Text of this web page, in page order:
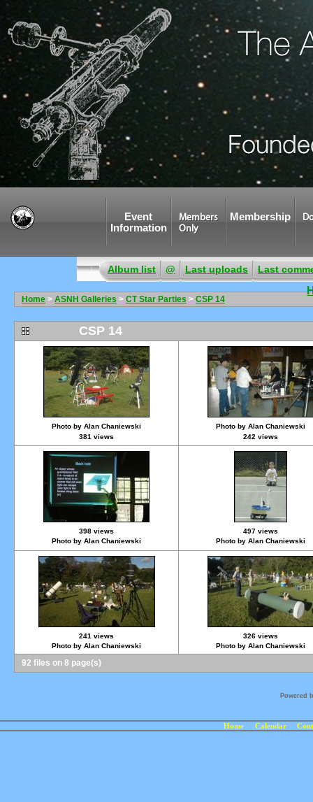
Event
Information
Members
Only
Membership
Album list @ Last uploads Last
Home > ASNH Galleries > CT Star Parties > CSP 14
CSP 14
Photo by Alan Chaniewski
381 views
Photo by Alan Chaniewski
242 views
398 views
Photo by Alan Chaniewski
497 views
Photo by Alan Chaniewski
241 views
Photo by Alan Chaniewski
326 views
Photo by Alan Chaniewski
92 files on 8 page(s)
Powered
Home Calendar